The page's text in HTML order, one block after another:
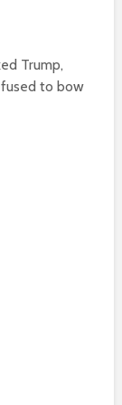
Trump,
to bow